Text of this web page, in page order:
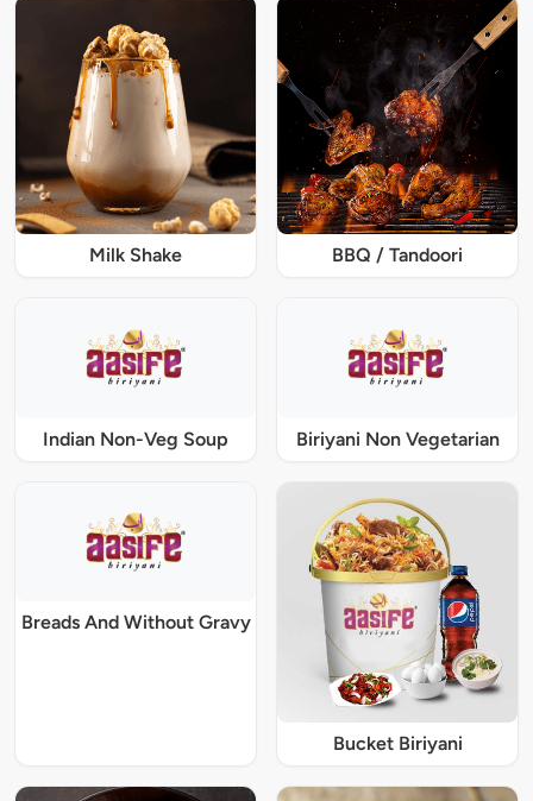
Milk Shake BBQ / Tandoori
Indian Non-Veg Soup Biriyani Non Vegetarian
Breads And Without Gravy
Bucket Biriyani